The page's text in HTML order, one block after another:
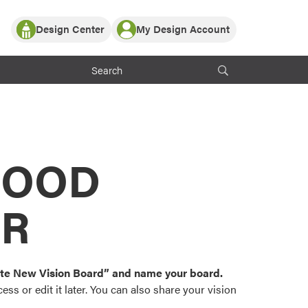
Partner with ProVia
ProVia Customers
Design Center
or visualize
color palettes and
popular door,
My Design Account
Log In
Register
New Vision Board” and name your board.
or edit it later. You can also share your vision